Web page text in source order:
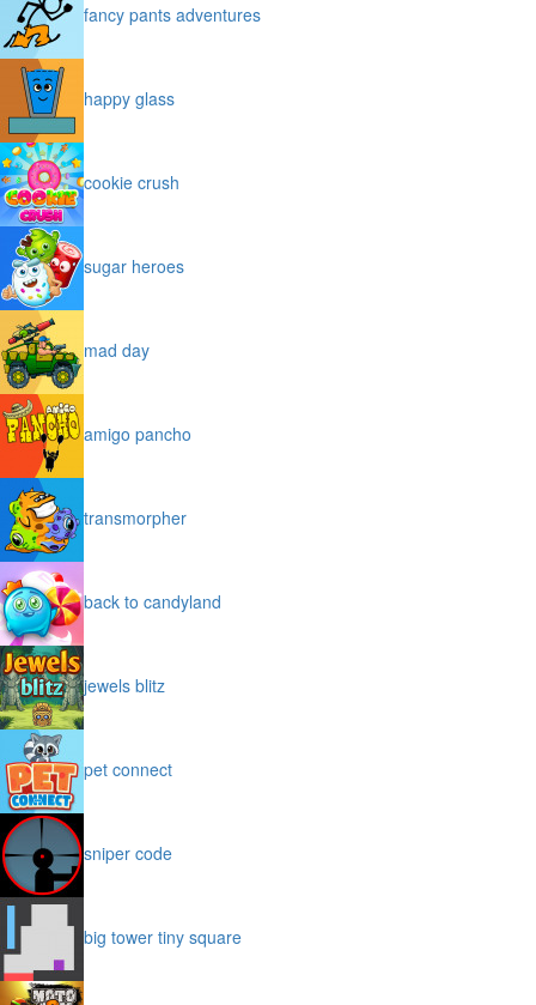
fancy pants adventures
happy glass
cookie crush
sugar heroes
mad day
amigo pancho
transmorpher
back to candyland
jewels blitz
pet connect
sniper code
big tower tiny square